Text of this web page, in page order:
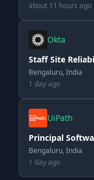
about 11 hours ago
Okta
Staff Site
Bengaluru, India
1 day ago
UiPath
Principal
Bengaluru, India
1 day ago